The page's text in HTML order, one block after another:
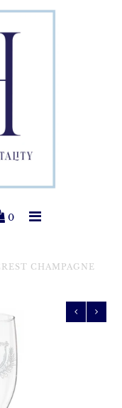
0
CHAMPAGNE